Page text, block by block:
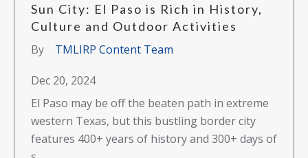
Sun City: El Paso is Rich in History,
Culture and Outdoor Activities
By
TMLIRP Content Team
Dec 20, 2024
El Paso may be off the beaten path in extreme
western Texas, but this bustling border city
features 400+ years of history and 300+ days of